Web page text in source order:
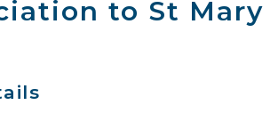
to St Mary